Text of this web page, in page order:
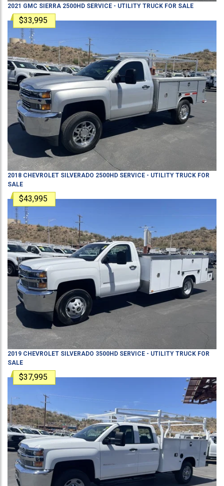
2021 GMC SIERRA 2500HD SERVICE - UTILITY TRUCK FOR SALE
$33,995
2018 CHEVROLET SILVERADO 2500HD SERVICE - UTILITY TRUCK FOR
SALE
$43,995
2019 CHEVROLET SILVERADO 3500HD SERVICE - UTILITY TRUCK FOR
SALE
$37,995